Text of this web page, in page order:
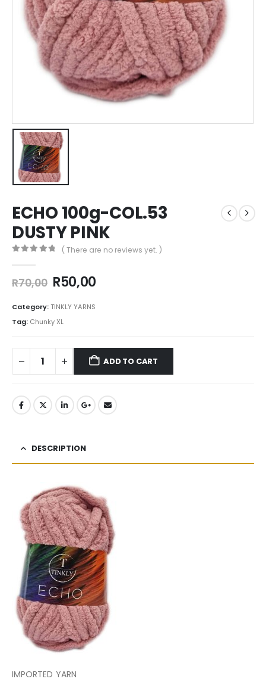
ECHO 100g-COL.53
DUSTY PINK
( There are no reviews yet. )
R70,00 R50,00
Category:TINKLY YARNS
Tag: Chunky XL
ADD TO CART
DESCRIPTION
IMPORTED YARN